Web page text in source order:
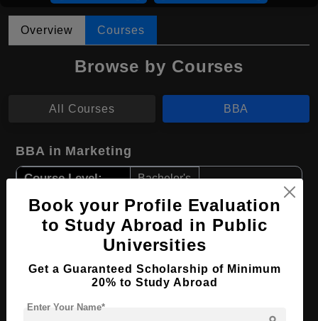
Overview Courses
Browse by Courses
All Courses BBA
BBA in Marketing
Course Level: Bachelor's
Course Duration: 4 Years
Course Language English
Required Degree Class 12th
View Details
Book your Profile Evaluation
to Study Abroad in Public
Universities
Get a Guaranteed Scholarship of Minimum
20% to Study Abroad
Enter Your Name*